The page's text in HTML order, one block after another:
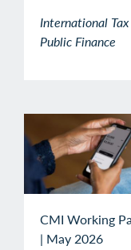
International
Public Finance
CMI Working
| May 2026